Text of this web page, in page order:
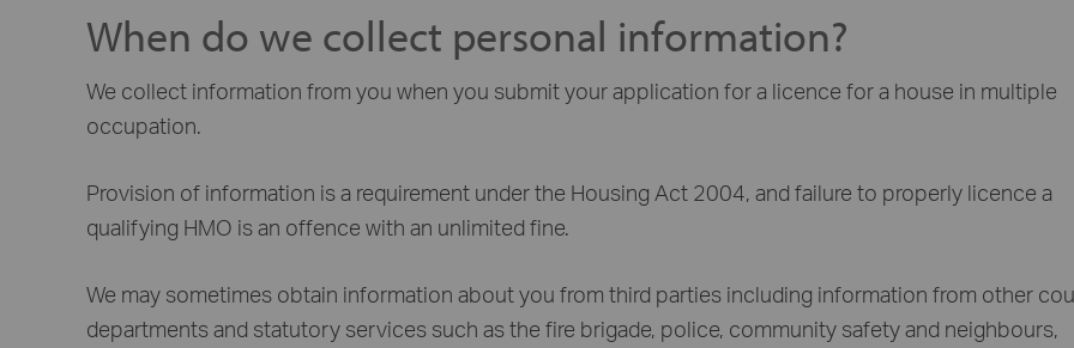
When do we collect personal information?
We collect information from you when you submit your application for a licence for a house in multiple
occupation.
Provision of information is a requirement under the Housing Act 2004, and failure to properly licence a
qualifying HMO is an offence with an unlimited fine.
We may sometimes obtain information about you from third parties including information from other
departments and statutory services such as the fire brigade, police, community safety and neighbours,